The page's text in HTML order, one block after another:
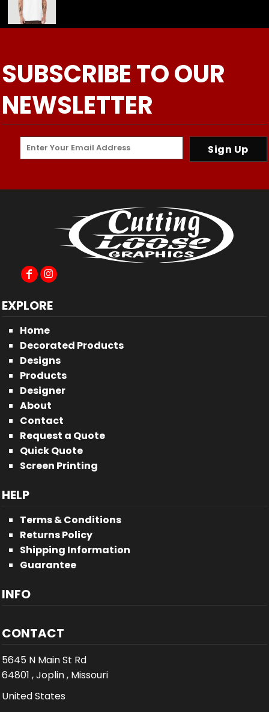
SUBSCRIBE TO OUR
NEWSLETTER
Sign Up
EXPLORE
Home
Decorated Products
Designs
Products
Designer
About
Contact
Request a Quote
Quick Quote
Screen Printing
HELP
Terms & Conditions
Returns Policy
Shipping Information
Guarantee
INFO
CONTACT
5645 N Main St Rd
64801 , Joplin , Missouri
United States